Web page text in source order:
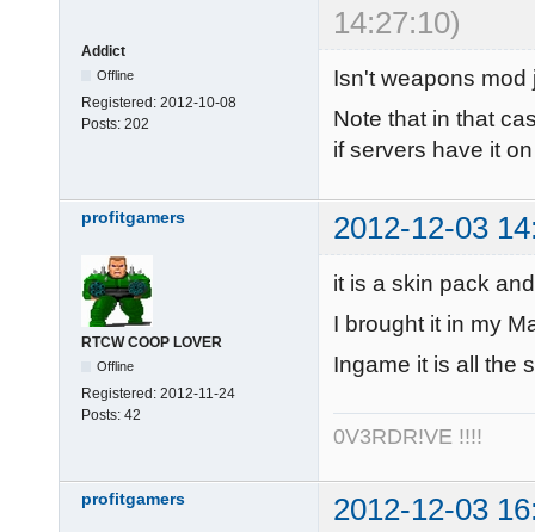
14:27:10)
Addict
Offline
Registered: 2012-10-08
Posts: 202
Isn't weapons mod
Note that in that
if servers have it
profitgamers 2012-12-03
RTCW COOP LOVER
Offline
Registered: 2012-11-24
Posts: 42
it is a skin pack
I brought it in my
Ingame it is all the
0V3RDR!VE !!!!
profitgamers 2012-12-03